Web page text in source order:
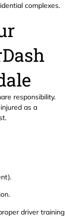
complexes.
responsibility.
as a
driver training